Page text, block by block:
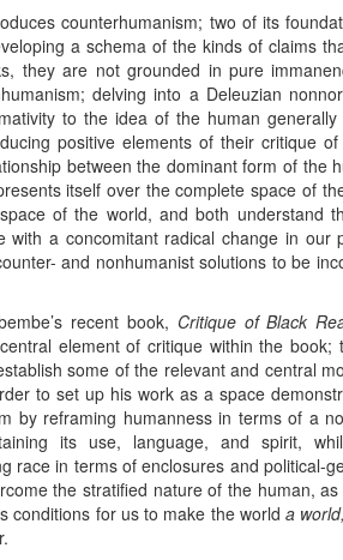
counterhumanism; two of its
a schema of the kinds of claims
they are not grounded in pure
delving into a Deleuzian
to the idea of the human
positive elements of their critique
between the dominant form of
itself over the complete space of
of the world, and both understand
a concomitant radical change in
and nonhumanist solutions to be
recent book, Critique of Black
element of critique within the
some of the relevant and central
to set up his work as a space
by reframing humanness in terms of a
its use, language, and spirit,
race in terms of enclosures and political-
the stratified nature of the human,
conditions for us to make the world a world,